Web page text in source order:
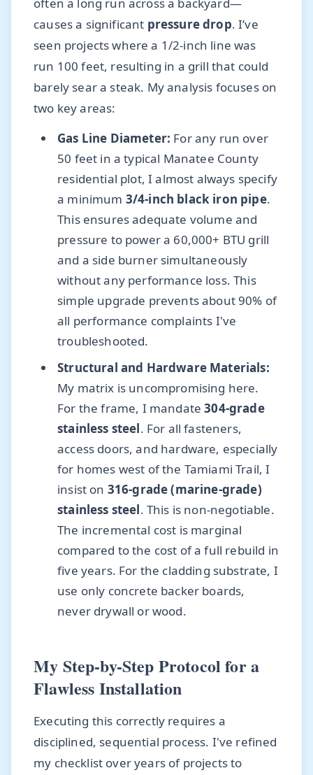
causes a significant pressure drop. I’ve
seen projects where a 1/2-inch line was
run 100 feet, resulting in a grill that could
barely sear a steak. My analysis focuses on
two key areas:
Gas Line Diameter: For any run over
50 feet in a typical Manatee County
residential plot, I almost always specify
a minimum 3/4-inch black iron pipe.
This ensures adequate volume and
pressure to power a 60,000+ BTU grill
and a side burner simultaneously
without any performance loss. This
simple upgrade prevents about 90% of
all performance complaints I've
troubleshooted.
Structural and Hardware Materials:
My matrix is uncompromising here.
For the frame, I mandate304-grade
stainless steel. For all fasteners,
access doors, and hardware, especially
for homes west of the Tamiami Trail, I
insist on 316-grade (marine-grade)
stainless steel. This is non-negotiable.
The incremental cost is marginal
compared to the cost of a full rebuild in
five years. For the cladding substrate, I
use only concrete backer boards,
never drywall or wood.
My Step-by-Step Protocol for a
Flawless Installation
Executing this correctly requires a
disciplined, sequential process. I've refined
my checklist over years of projects to